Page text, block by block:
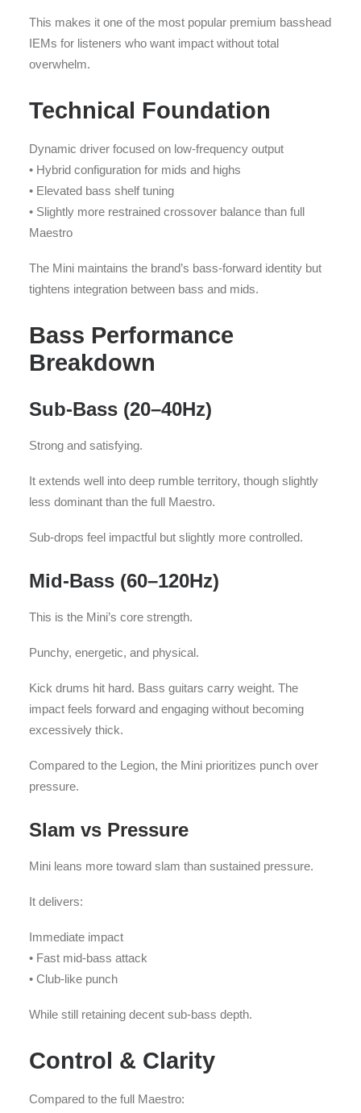
This makes it one of the most popular premium basshead
IEMs for listeners who want impact without total
overwhelm.
Technical Foundation
Dynamic driver focused on low-frequency output
• Hybrid configuration for mids and highs
• Elevated bass shelf tuning
• Slightly more restrained crossover balance than full
Maestro
The Mini maintains the brand’s bass-forward identity but
tightens integration between bass and mids.
Bass Performance
Breakdown
Sub-Bass (20–40Hz)
Strong and satisfying.
It extends well into deep rumble territory, though slightly
less dominant than the full Maestro.
Sub-drops feel impactful but slightly more controlled.
Mid-Bass (60–120Hz)
This is the Mini’s core strength.
Punchy, energetic, and physical.
Kick drums hit hard. Bass guitars carry weight. The
impact feels forward and engaging without becoming
excessively thick.
Compared to the Legion, the Mini prioritizes punch over
pressure.
Slam vs Pressure
Mini leans more toward slam than sustained pressure.
It delivers:
Immediate impact
• Fast mid-bass attack
• Club-like punch
While still retaining decent sub-bass depth.
Control & Clarity
Compared to the full Maestro: